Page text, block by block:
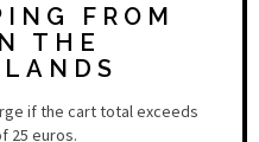
FROM
THE
if the cart total exceeds
25 euros.